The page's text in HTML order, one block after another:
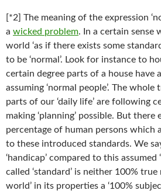
[*2] The meaning of the expression
a wicked problem. In a certain sense
world ‘as if there exists some
to be ‘normal’. Look for instance to
certain degree parts of a house have
assuming ‘normal people’. The
parts of our ‘daily life’ are following
making ‘planning’ possible. But there
percentage of human persons which
to these introduced standards. We
‘handicap’ compared to this assumed
called ‘standard’ is neither 100% true
world’ in its properties a ‘100%